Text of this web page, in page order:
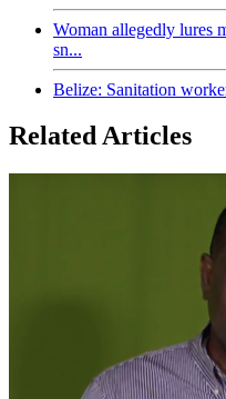
Woman allegedly lures
sn...
Belize: Sanitation
Related Articles